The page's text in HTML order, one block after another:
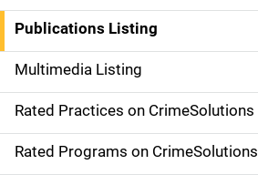
n
a
v
i
g
Publications Listing
Multimedia Listing
Rated Practices on CrimeSolutions
Rated Programs on CrimeSolutions